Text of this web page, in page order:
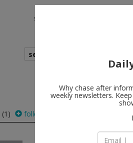
shows
search
(1) follow
Why chase after
weekly newsletters.